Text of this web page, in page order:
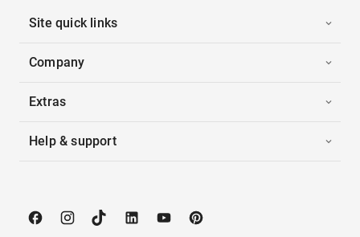
Site quick links
Company
Extras
Help & support